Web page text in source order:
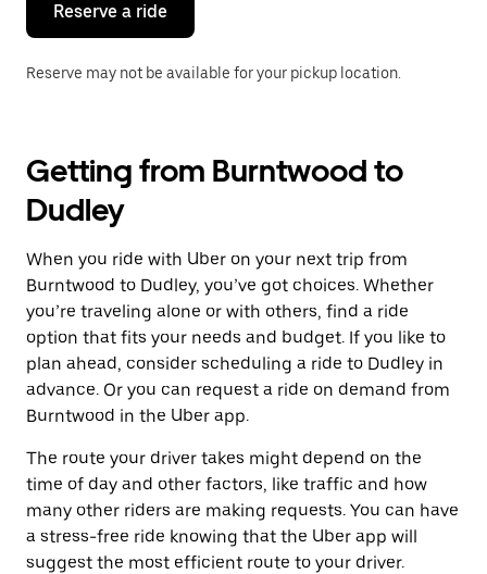
calendar.
Reserve a ride
Reserve may not be available for your pickup location.
Getting from Burntwood to
Dudley
When you ride with Uber on your next trip from
Burntwood to Dudley, you’ve got choices. Whether
you’re traveling alone or with others, find a ride
option that fits your needs and budget. If you like to
plan ahead, consider scheduling a ride to Dudley in
advance. Or you can request a ride on demand from
Burntwood in the Uber app.
The route your driver takes might depend on the
time of day and other factors, like traffic and how
many other riders are making requests. You can have
a stress-free ride knowing that the Uber app will
suggest the most efficient route to your driver.